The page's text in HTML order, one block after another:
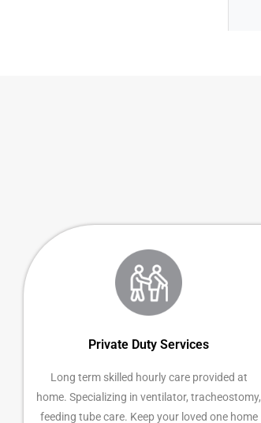
Private Duty Services
Long term skilled hourly care provided at
home. Specializing in ventilator, tracheostomy,
feeding tube care. Keep your loved one home